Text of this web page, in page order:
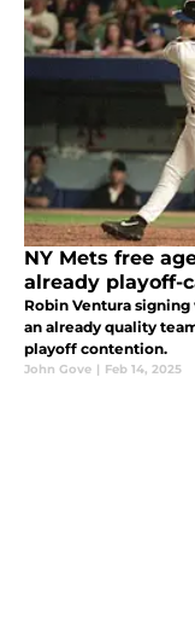
NY Mets free
already playoff-
Robin Ventura
an already quality
playoff contention.
John Gove | Feb 14, 2025